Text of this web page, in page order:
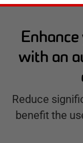
with an
Reduce
benefit the